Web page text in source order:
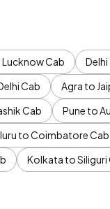
Lucknow Cab
Cab
Agra to
Cab
Pune to
to Coimbatore Cab
Kolkata to Siliguri